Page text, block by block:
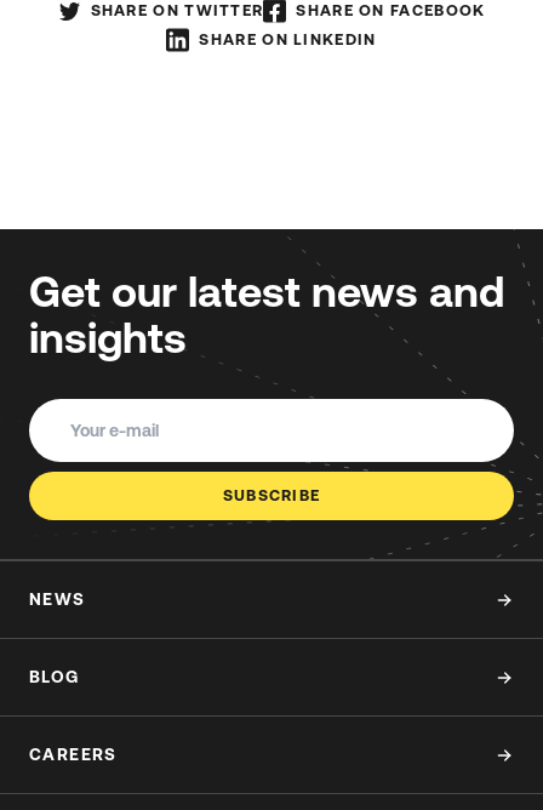
SHARE ON TWITTER
SHARE ON FACEBOOK
SHARE ON LINKEDIN
Get our latest news and
insights
SUBSCRIBE
NEWS
BLOG
CAREERS